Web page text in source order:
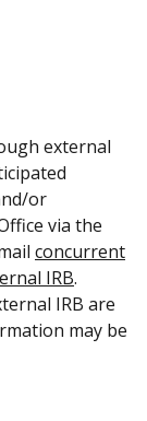
external
or
via the
concurrent
IRB.
IRB are
may be